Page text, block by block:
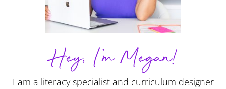
Hey, I'm Megan!
I am a literacy specialist and curriculum designer